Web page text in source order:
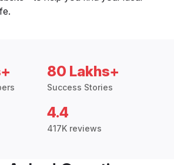
80 Lakhs+
Success Stories
4.4
417K reviews